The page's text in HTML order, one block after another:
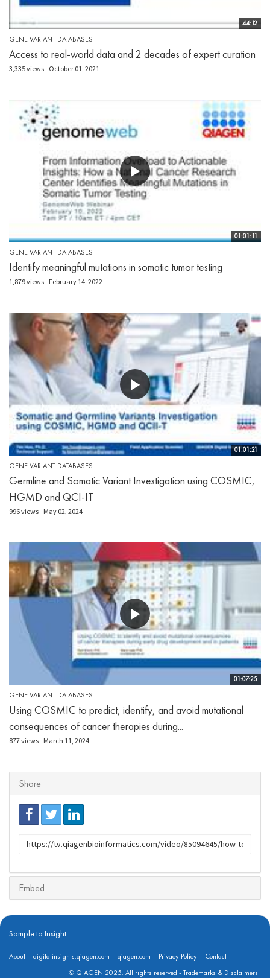
44:12
GENE VARIANT DATABASES
Access to real-world data and 2 decades of expert curation
3,335 views October 01, 2021
01:01:11
GENE VARIANT DATABASES
Identify meaningful mutations in somatic tumor testing
1,879 views February 14, 2022
01:01:21
GENE VARIANT DATABASES
Germline and Somatic Variant Investigation using COSMIC,
HGMD and QCI-IT
996 views May 02, 2024
01:07:25
GENE VARIANT DATABASES
Using COSMIC to predict, identify, and avoid mutational
consequences of cancer therapies during...
877 views March 11, 2024
Share
URL
to
Embed
Sample to Insight
About digitalinsights.qiagen.com qiagen.com Privacy Policy
Contact
© QIAGEN 2025. All rights reserved -Trademarks & Disclaimers